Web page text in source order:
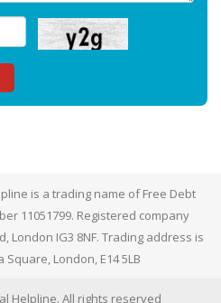
is a trading name of Free Debt
11051799. Registered company
London IG3 8NF. Trading address is
Square, London, E14 5LB
Helpline. All rights reserved